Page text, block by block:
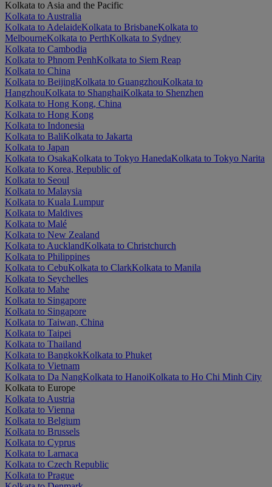
Kolkata to Asia and the Pacific
Kolkata to Australia
Kolkata to AdelaideKolkata to BrisbaneKolkata to
MelbourneKolkata to PerthKolkata to Sydney
Kolkata to Cambodia
Kolkata to Phnom PenhKolkata to Siem Reap
Kolkata to China
Kolkata to BeijingKolkata to GuangzhouKolkata to
HangzhouKolkata to ShanghaiKolkata to Shenzhen
Kolkata to Hong Kong, China
Kolkata to Hong Kong
Kolkata to Indonesia
Kolkata to BaliKolkata to Jakarta
Kolkata to Japan
Kolkata to OsakaKolkata to Tokyo HanedaKolkata to Tokyo Narita
Kolkata to Korea, Republic of
Kolkata to Seoul
Kolkata to Malaysia
Kolkata to Kuala Lumpur
Kolkata to Maldives
Kolkata to Malé
Kolkata to New Zealand
Kolkata to AucklandKolkata to Christchurch
Kolkata to Philippines
Kolkata to CebuKolkata to ClarkKolkata to Manila
Kolkata to Seychelles
Kolkata to Mahe
Kolkata to Singapore
Kolkata to Singapore
Kolkata to Taiwan, China
Kolkata to Taipei
Kolkata to Thailand
Kolkata to BangkokKolkata to Phuket
Kolkata to Vietnam
Kolkata to Da NangKolkata to HanoiKolkata to Ho Chi Minh City
Kolkata to Europe
Kolkata to Austria
Kolkata to Vienna
Kolkata to Belgium
Kolkata to Brussels
Kolkata to Cyprus
Kolkata to Larnaca
Kolkata to Czech Republic
Kolkata to Prague